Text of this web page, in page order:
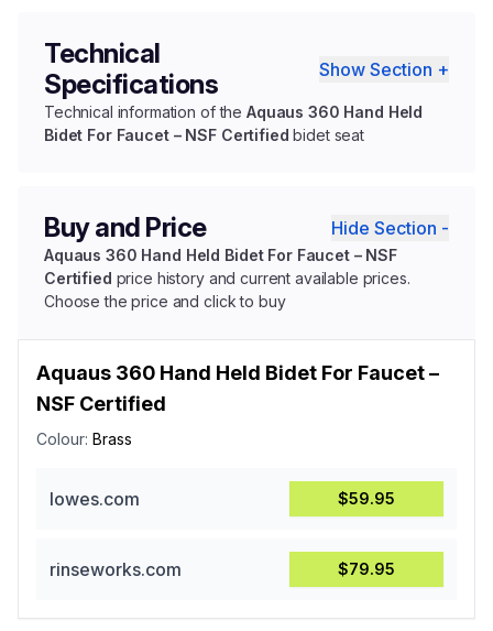
Technical
Specifications
Show Section +
Technical information of the Aquaus 360 Hand Held
Bidet For Faucet – NSF Certified bidet seat
Buy and Price Hide Section -
Aquaus 360 Hand Held Bidet For Faucet – NSF
Certified price history and current available prices.
Choose the price and click to buy
Aquaus 360 Hand Held Bidet For Faucet –
NSF Certified
Colour: Brass
lowes.com $59.95
rinseworks.com $79.95